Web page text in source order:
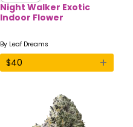
Night Walker Exotic
Indoor Flower
By Leaf Dreams
$40 +